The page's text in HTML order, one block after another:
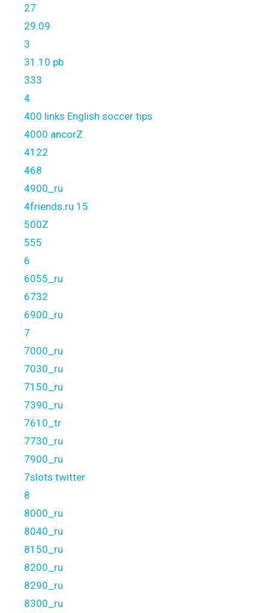
27
29.09
3
31.10 pb
333
4
400 links English soccer tips
4000 ancorZ
4122
468
4900_ru
4friends.ru 15
500Z
555
6
6055_ru
6732
6900_ru
7
7000_ru
7030_ru
7150_ru
7390_ru
7610_tr
7730_ru
7900_ru
7slots twitter
8
8000_ru
8040_ru
8150_ru
8200_ru
8290_ru
8300_ru